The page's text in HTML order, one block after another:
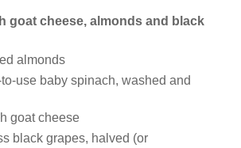
goat cheese, almonds and black
almonds
use baby spinach, washed and
goat cheese
black grapes, halved (or